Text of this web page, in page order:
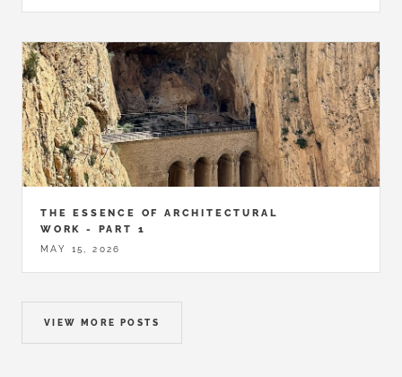
THE ESSENCE OF ARCHITECTURAL
WORK - PART 1
MAY 15, 2026
VIEW MORE POSTS